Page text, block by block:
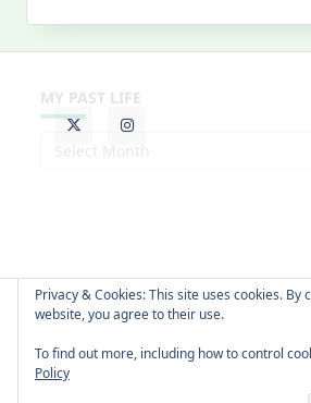
Copyright © 2026 -
Privacy & Cookies: This site uses cookies. By
website, you agree to their use.
To find out more, including how to control
Policy